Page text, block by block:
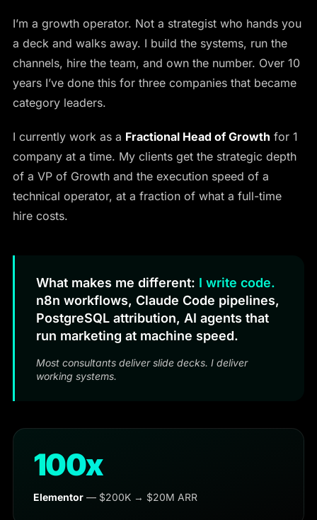
I’m a growth operator. Not a strategist who hands you
a deck and walks away. I build the systems, run the
channels, hire the team, and own the number. Over 10
years I’ve done this for three companies that became
category leaders.
I currently work as a Fractional Head of Growth for 1
company at a time. My clients get the strategic depth
of a VP of Growth and the execution speed of a
technical operator, at a fraction of what a full-time
hire costs.
What makes me different: I write code.
n8n workflows, Claude Code pipelines,
PostgreSQL attribution, AI agents that
run marketing at machine speed.
Most consultants deliver slide decks. I deliver
working systems.
100x
Elementor — $200K → $20M ARR